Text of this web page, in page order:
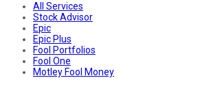
All Services
Stock Advisor
Epic
Epic Plus
Fool Portfolios
Fool One
Motley Fool Money